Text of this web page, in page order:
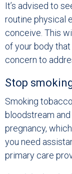
It’s advised to
routine physical
conceive. This
of your body
concern to
Stop
Smoking
bloodstream
pregnancy,
you need
primary care